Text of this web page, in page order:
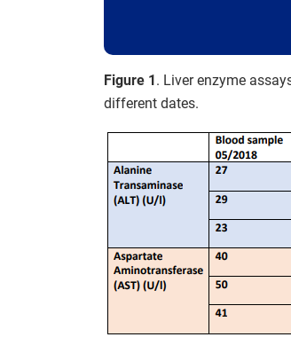
Figure 1. Liver enzyme
different dates.